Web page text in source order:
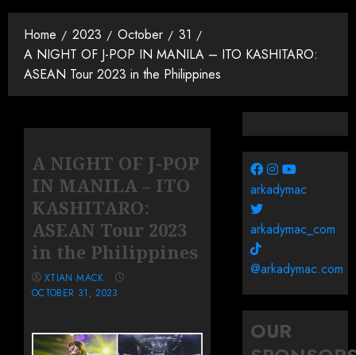
Home 2023 October
31
A NIGHT OF J-POP IN MANILA – ITO KASHITARO:
ASEAN Tour 2023 in the Philippines
A NIGHT OF J-POP
IN MANILA – ITO
KASHITARO:
ASEAN Tour 2023
in the Philippines
XTIAN MACK
OCTOBER 31, 2023
arkadymac
arkadymac_com
@arkadymac.com
OUR